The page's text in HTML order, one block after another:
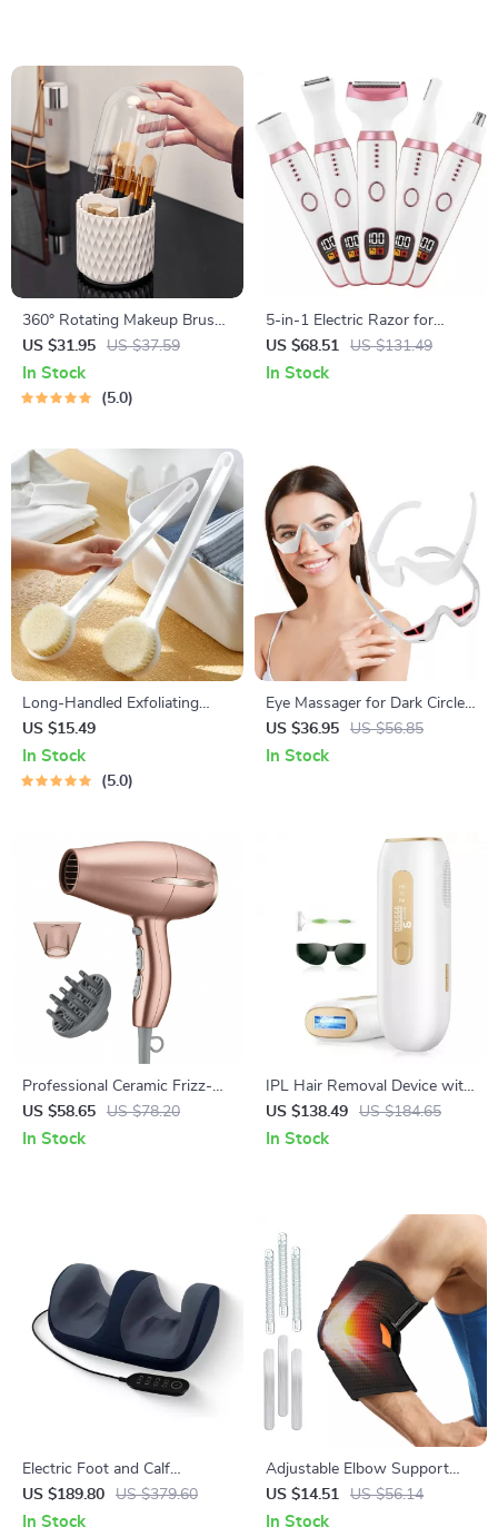
360° Rotating Makeup Brush
Organizer
US $31.95 US $37.59
In Stock
5.0
5-in-1 Electric Razor for
Women – Face, Body, Bikini &
Nose Hair Trimmer
US $68.51 US $131.49
In Stock
Long-Handled Exfoliating
Bath Brush for Body
Cleansing
US $15.49
In Stock
5.0
Eye Massager for Dark Circles,
Wrinkle Reduction & Eye
Fatigue Relief
US $36.95 US $56.85
In Stock
Professional Ceramic Frizz-
Free Compact Hair Dryer,
Ionic, 1875 Watts, Rose Gold
US $58.65 US $78.20
In Stock
IPL Hair Removal Device with
999900 Flashes and LCD
US $138.49 US $184.65
In Stock
Electric Foot and Calf
Massager with Remote
Control and Heat Therapy
US $189.80 US $379.60
In Stock
Adjustable Elbow Support
with Dual Stabilizers –
Comfortable Arm Brace
US $14.51 US $56.14
In Stock